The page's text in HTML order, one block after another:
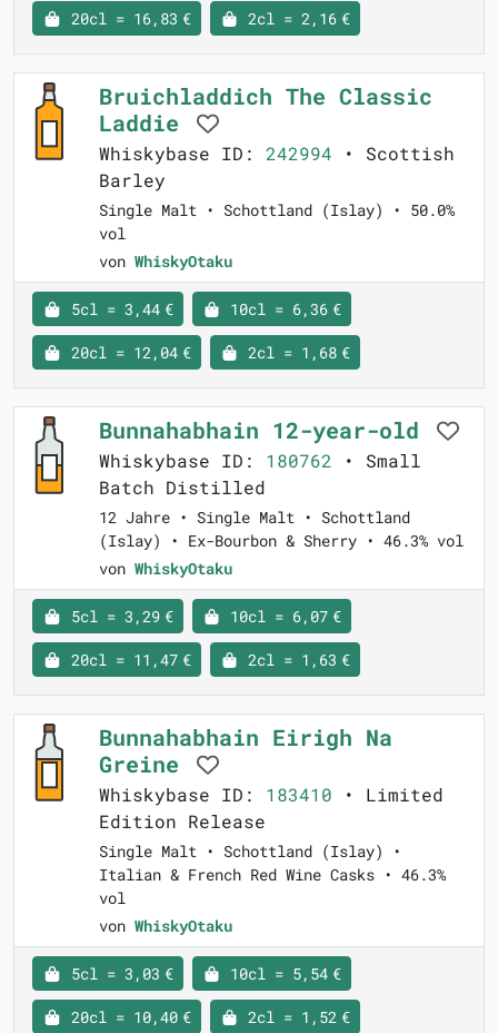
20cl = 16,83 € 2cl = 2,16 €
Bruichladdich The Classic
Laddie
Whiskybase ID: 242994 • Scottish
Barley
Single Malt • Schottland (Islay) • 50.0%
vol
von WhiskyOtaku
5cl = 3,44 € 10cl = 6,36 €
20cl = 12,04 € 2cl = 1,68 €
Bunnahabhain 12-year-old
Whiskybase ID: 180762 • Small
Batch Distilled
12 Jahre • Single Malt • Schottland
(Islay) • Ex-Bourbon & Sherry • 46.3% vol
von WhiskyOtaku
5cl = 3,29 € 10cl = 6,07 €
20cl = 11,47 € 2cl = 1,63 €
Bunnahabhain Eirigh Na
Greine
Whiskybase ID: 183410 • Limited
Edition Release
Single Malt • Schottland (Islay) •
Italian & French Red Wine Casks • 46.3%
vol
von WhiskyOtaku
5cl = 3,03 € 10cl = 5,54 €
20cl = 10,40 € 2cl = 1,52 €